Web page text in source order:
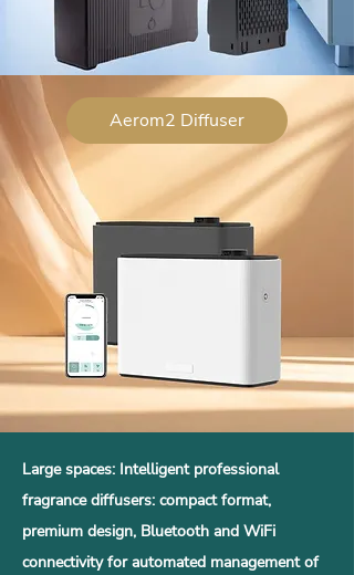
Aerom2 Diffuser
Large spaces: Intelligent professional
fragrance diffusers: compact format,
premium design, Bluetooth and WiFi
connectivity for automated management of